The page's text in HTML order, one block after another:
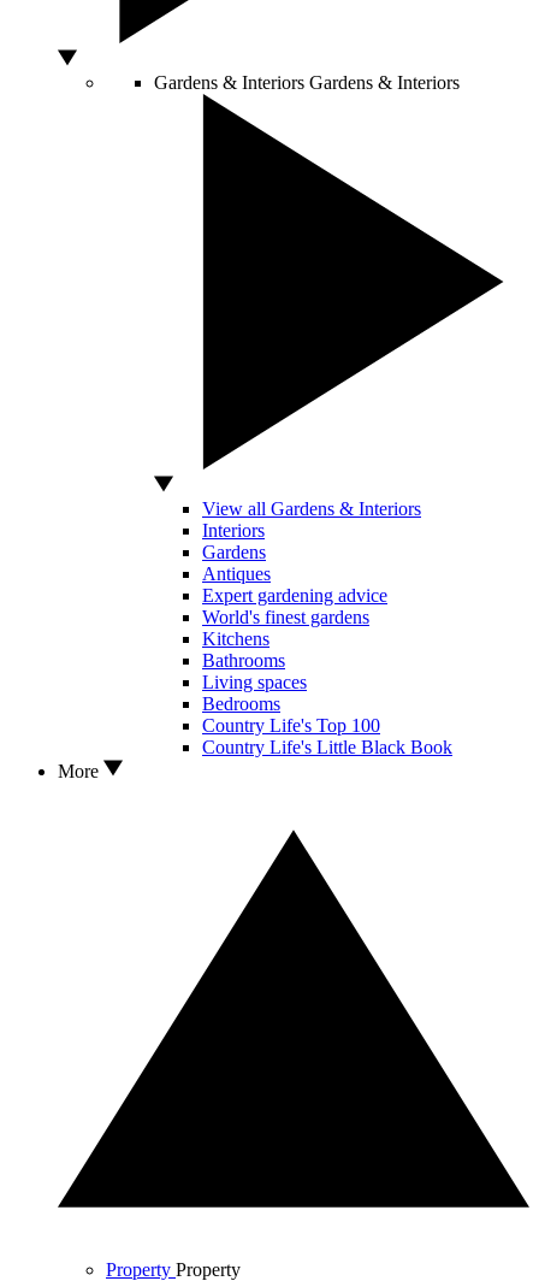
Gardens & Interiors Gardens & Interiors
View all Gardens & Interiors
Interiors
Gardens
Antiques
Expert gardening advice
World's finest gardens
Kitchens
Bathrooms
Living spaces
Bedrooms
Country Life's Top 100
Country Life's Little Black Book
More
Property Property